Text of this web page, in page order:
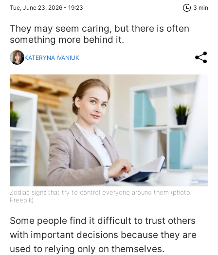
Tue, June 23, 2026 - 19:23 3 min
They may seem caring, but there is often
something more behind it.
KATERYNA IVANIUK
Zodiac signs that try to control everyone around them (photo:
Freepik)
Some people find it difficult to trust others
with important decisions because they are
used to relying only on themselves.